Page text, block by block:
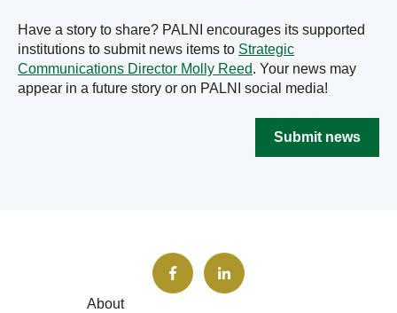
Have a story to share? PALNI encourages its supported
institutions to submit news items to Strategic
Communications Director Molly Reed. Your news may
appear in a future story or on PALNI social media!
Submit news
About